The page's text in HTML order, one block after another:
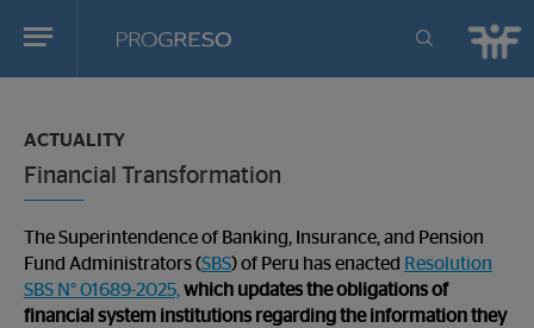
Progreso
Revista
actualidd
are
in:
ACTUALITY
Financial Transformation
The Superintendence of Banking, Insurance, and Pension
Fund Administrators (SBS) of Peru has enacted Resolution
SBS N° 01689-2025, which updates the obligations of
financial system institutions regarding the information they